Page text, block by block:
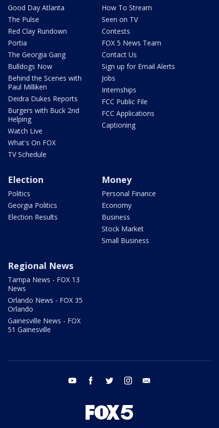
Good Day Atlanta
The Pulse
Red Clay Rundown
Portia
The Georgia Gang
Bulldogs Now
Behind the Scenes with
Paul Milliken
Deidra Dukes Reports
Burgers with Buck 2nd
Helping
Watch Live
What's On FOX
TV Schedule
How To Stream
Seen on TV
Contests
FOX 5 News Team
Contact Us
Sign up for Email Alerts
Jobs
Internships
FCC Public File
FCC Applications
Captioning
Election
Politics
Georgia Politics
Election Results
Money
Personal Finance
Economy
Business
Stock Market
Small Business
Regional News
Tampa News - FOX 13
News
Orlando News - FOX 35
Orlando
Gainesville News - FOX
51 Gainesville
youtube facebook twitter instagram